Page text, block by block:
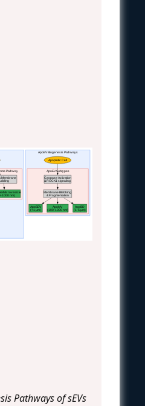
Pathway
ApoEV Biogenesis Pathways
ApoEV Subtypes
Membrane
Microvesicle
1000 nm)
Apoptotic Cell
Caspase Activation
& ROCK1 signaling
ApoSEV
(<1 μm)
ApoMV
(100-1000 nm)
ApoBD
(1-5 μm)
Membrane Blebbing
& Fragmentation
Pathways of sEVs